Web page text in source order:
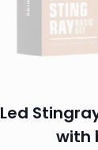
Led
with